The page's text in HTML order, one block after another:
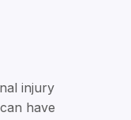
injury
have